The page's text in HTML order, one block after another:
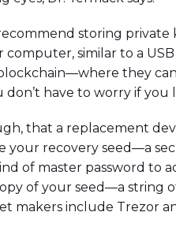
storing private
similar to a
they
don’t have to worry if
that a replacement
your recovery seed—a
of master password to
of your seed—a string
makers include Trezor